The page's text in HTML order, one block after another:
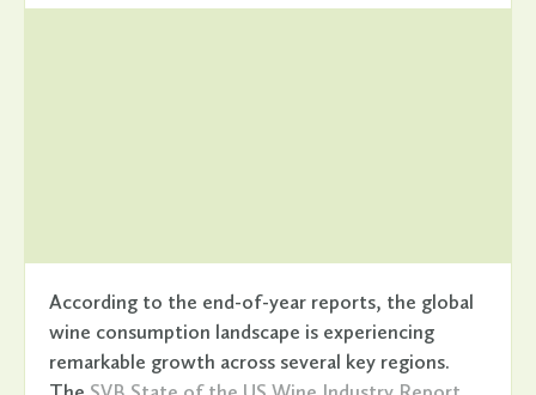
According to the end-of-year reports, the global
wine consumption landscape is experiencing
remarkable growth across several key regions.